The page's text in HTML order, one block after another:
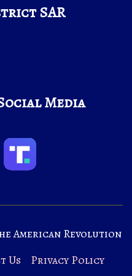
SAR
Media
American Revolution
Us Privacy Policy